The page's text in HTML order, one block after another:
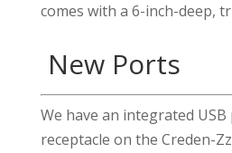
comes with a 6-inch-deep,
New Ports
We have an integrated
receptacle on the Creden-